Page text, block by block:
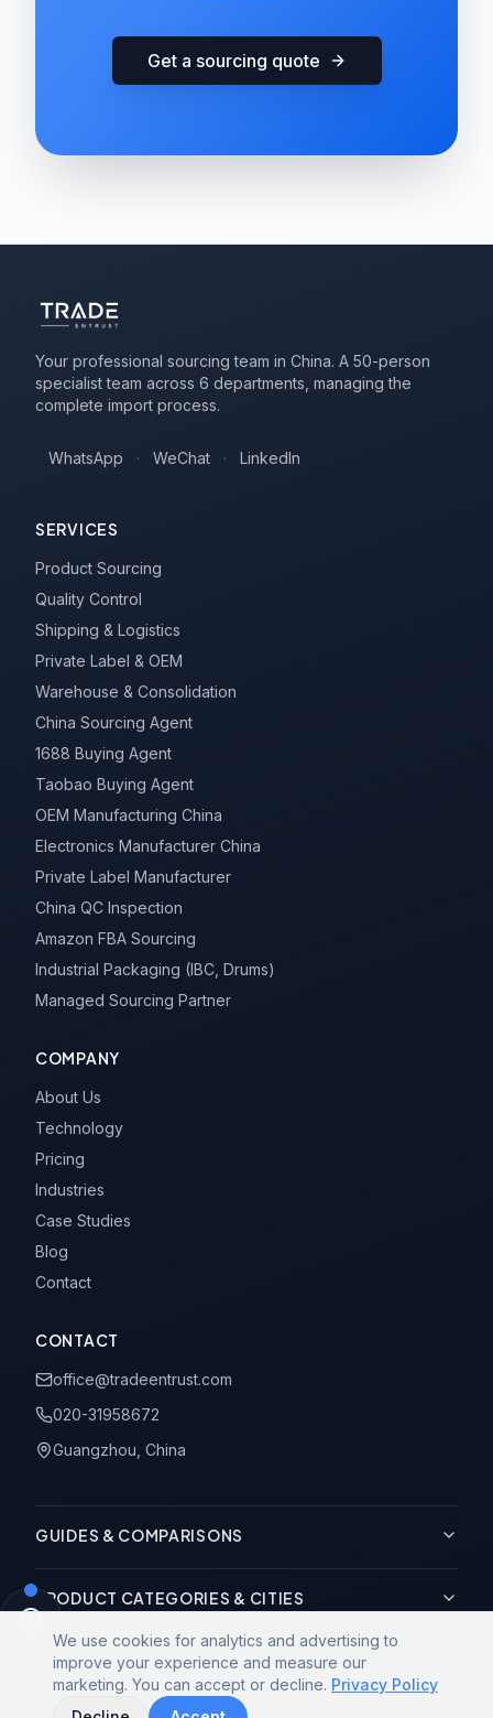
We use cookies for analytics and advertising to
improve your experience and measure our
marketing. You can accept or decline. Privacy Policy
Get a sourcing quote
Your professional sourcing team in China. A 50-person
specialist team across 6 departments, managing the
complete import process.
WhatsApp · WeChat · LinkedIn
SERVICES
Product Sourcing
Quality Control
Shipping & Logistics
Private Label & OEM
Warehouse & Consolidation
China Sourcing Agent
1688 Buying Agent
Taobao Buying Agent
OEM Manufacturing China
Electronics Manufacturer China
Private Label Manufacturer
China QC Inspection
Amazon FBA Sourcing
Industrial Packaging (IBC, Drums)
Managed Sourcing Partner
COMPANY
About Us
Technology
Pricing
Industries
Case Studies
Blog
Contact
CONTACT
office@tradeentrust.com
020-31958672
Guangzhou, China
GUIDES & COMPARISONS
PRODUCT CATEGORIES & CITIES
© 2014-2026 Trade Entrust Co., Limited. All rights reserved.